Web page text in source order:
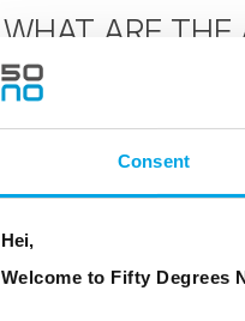
Consent
Hei,
Welcome to Fifty Degrees
WHAT ARE THE
The ultimate energy
particles are
atmosphere creating
Aurora Borealis.